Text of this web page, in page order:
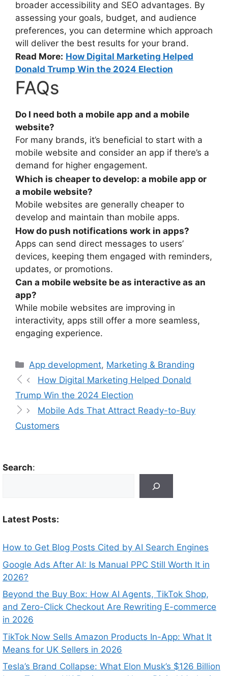
broader accessibility and SEO advantages. By
assessing your goals, budget, and audience
preferences, you can determine which approach
will deliver the best results for your brand.
Read More: How Digital Marketing Helped
Donald Trump Win the 2024 Election
FAQs
Do I need both a mobile app and a mobile
website?
For many brands, it’s beneficial to start with a
mobile website and consider an app if there’s a
demand for higher engagement.
Which is cheaper to develop: a mobile app or
a mobile website?
Mobile websites are generally cheaper to
develop and maintain than mobile apps.
How do push notifications work in apps?
Apps can send direct messages to users’
devices, keeping them engaged with reminders,
updates, or promotions.
Can a mobile website be as interactive as an
app?
While mobile websites are improving in
interactivity, apps still offer a more seamless,
engaging experience.
App development, Marketing & Branding
How Digital Marketing Helped Donald
Trump Win the 2024 Election
Mobile Ads That Attract Ready-to-Buy
Customers
Search:
Latest Posts:
How to Get Blog Posts Cited by AI Search Engines
Google Ads After AI: Is Manual PPC Still Worth It in
2026?
Beyond the Buy Box: How AI Agents, TikTok Shop,
and Zero-Click Checkout Are Rewriting E-commerce
in 2026
TikTok Now Sells Amazon Products In-App: What It
Means for UK Sellers in 2026
Tesla’s Brand Collapse: What Elon Musk’s $126 Billion